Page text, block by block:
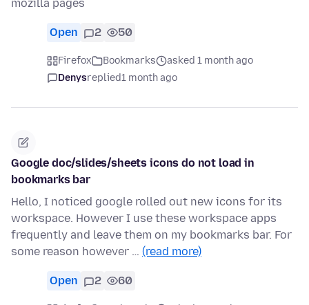
mozilla pages
Open 2 50
Firefox Bookmarks
asked 1 month ago
Denysreplied1 month ago
Google doc/slides/sheets icons do not load in
bookmarks bar
Hello, I noticed google rolled out new icons for its
workspace. However I use these workspace apps
frequently and leave them on my bookmarks bar. For
some reason however … (read more)
Open 2 60